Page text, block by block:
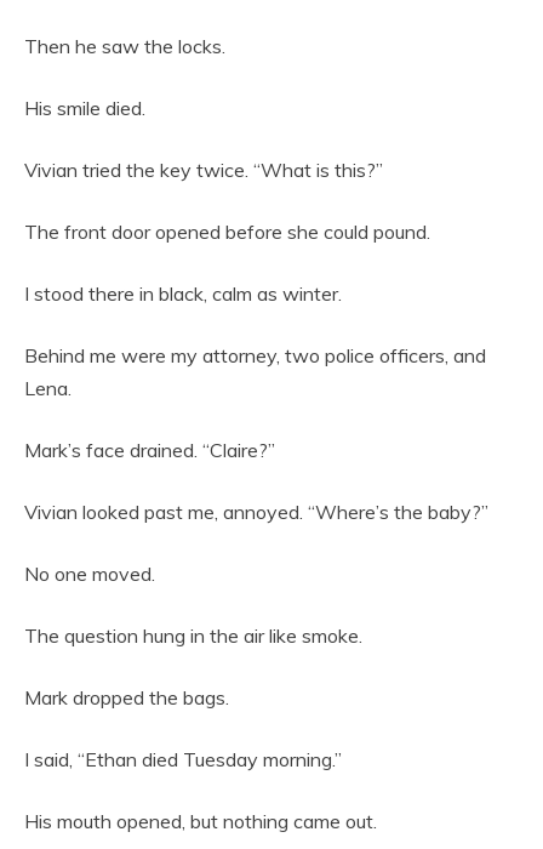
Then he saw the locks.
His smile died.
Vivian tried the key twice. “What is this?”
The front door opened before she could pound.
I stood there in black, calm as winter.
Behind me were my attorney, two police officers, and
Lena.
Mark’s face drained. “Claire?”
Vivian looked past me, annoyed. “Where’s the baby?”
No one moved.
The question hung in the air like smoke.
Mark dropped the bags.
I said, “Ethan died Tuesday morning.”
His mouth opened, but nothing came out.